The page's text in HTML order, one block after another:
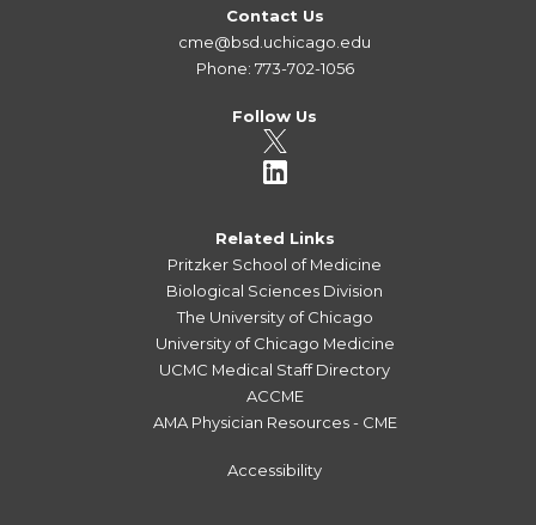
Contact Us
cme@bsd.uchicago.edu
Phone: 773-702-1056
Follow Us
Related Links
Pritzker School of Medicine
Biological Sciences Division
The University of Chicago
University of Chicago Medicine
UCMC Medical Staff Directory
ACCME
AMA Physician Resources - CME
Accessibility